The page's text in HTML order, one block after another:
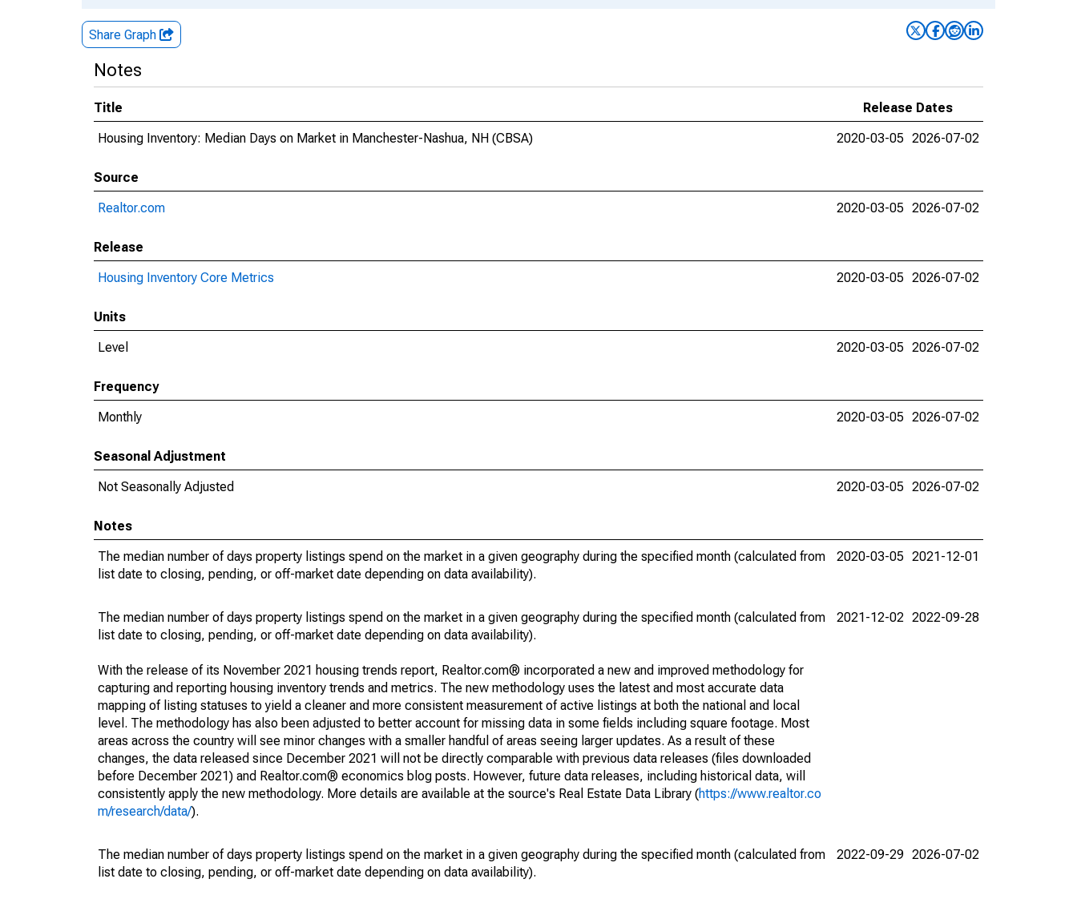
Share Graph
Notes
Title
Release Dates
Housing Inventory: Median Days on Market in Manchester-Nashua, NH (CBSA)
2020-03-05 2026-07-02
Source
Realtor.com
2020-03-05 2026-07-02
Release
Housing Inventory Core Metrics
2020-03-05 2026-07-02
Units
Level
2020-03-05 2026-07-02
Frequency
Monthly
2020-03-05 2026-07-02
Seasonal Adjustment
Not Seasonally Adjusted
2020-03-05 2026-07-02
Notes
The median number of days property listings spend on the market in a given geography during the specified month (calculated from
list date to closing, pending, or off-market date depending on data availability).
2020-03-05 2021-12-01
The median number of days property listings spend on the market in a given geography during the specified month (calculated from
list date to closing, pending, or off-market date depending on data availability).
With the release of its November 2021 housing trends report, Realtor.com® incorporated a new and improved methodology for
capturing and reporting housing inventory trends and metrics. The new methodology uses the latest and most accurate data
mapping of listing statuses to yield a cleaner and more consistent measurement of active listings at both the national and local
level. The methodology has also been adjusted to better account for missing data in some fields including square footage. Most
areas across the country will see minor changes with a smaller handful of areas seeing larger updates. As a result of these
changes, the data released since December 2021 will not be directly comparable with previous data releases (files downloaded
before December 2021) and Realtor.com® economics blog posts. However, future data releases, including historical data, will
consistently apply the new methodology. More details are available at the source's Real Estate Data Library (https://www.realtor.co
m/research/data/).
2021-12-02 2022-09-28
The median number of days property listings spend on the market in a given geography during the specified month (calculated from
list date to closing, pending, or off-market date depending on data availability).
2022-09-29 2026-07-02